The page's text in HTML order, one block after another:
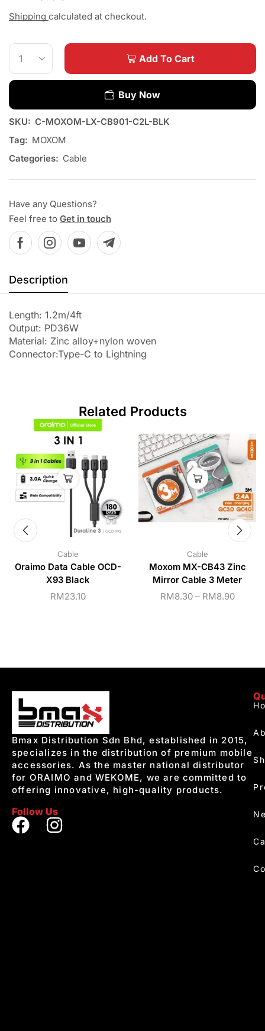
Shipping calculated at checkout.
Add To Cart
Buy Now
SKU: C-MOXOM-LX-CB901-C2L-BLK
Tag: MOXOM
Categories: Cable
Have any Questions?
Feel free to Get in touch
Description
Length: 1.2m/4ft
Output: PD36W
Material: Zinc alloy+nylon woven
Connector:Type-C to Lightning
Related Products
Cable
Oraimo Data Cable OCD-
X93 Black
RM23.10
Cable
Moxom MX-CB43 Zinc
Mirror Cable 3 Meter
RM8.30 – RM8.90
Bmax Distribution Sdn Bhd, established in 2015,
specializes in the distribution of premium mobile
accessories. As the master national distributor
for ORAIMO and WEKOME, we are committed to
offering innovative, high-quality products.
Follow Us